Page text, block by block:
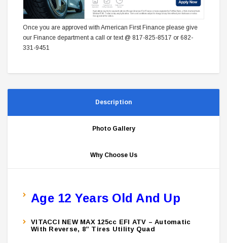
Once you are approved with American First Finance please give
our Finance department a call or text @ 817-825-8517 or 682-
331-9451
Description
Photo Gallery
Why Choose Us
Age 12 Years Old And Up
VITACCI NEW MAX 125cc EFI ATV – Automatic
With Reverse, 8” Tires Utility Quad